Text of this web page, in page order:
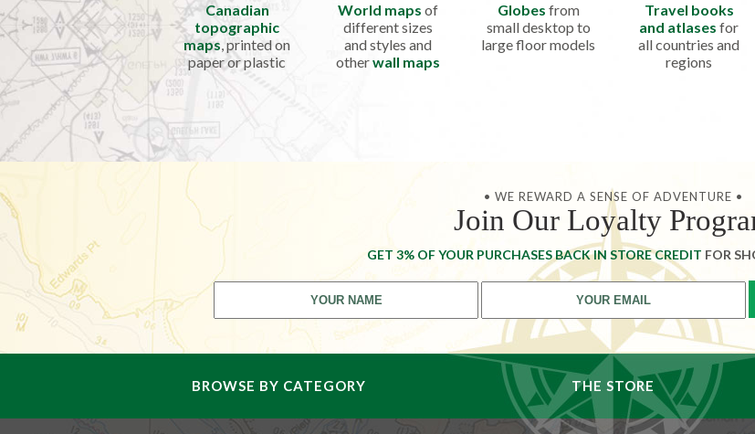
Canadian
topographic
maps, printed on
paper or plastic
World maps of
different sizes
and styles and
otherwall maps
Globes from
small desktop to
large floor models
Travel books
and atlases for
all countries and
regions
• WE REWARD A SENSE OF ADVENTURE •
Join Our Loyalty
GET 3% OF YOUR PURCHASES BACK IN STORE CREDIT FOR
BROWSE BY CATEGORY THE STORE